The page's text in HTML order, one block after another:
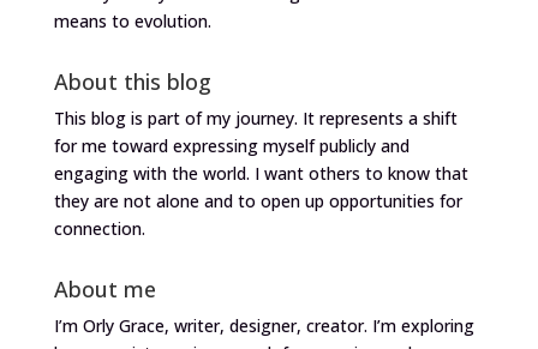
means to evolution.
About this blog
This blog is part of my journey. It represents a shift
for me toward expressing myself publicly and
engaging with the world. I want others to know that
they are not alone and to open up opportunities for
connection.
About me
I’m Orly Grace, writer, designer, creator. I’m exploring